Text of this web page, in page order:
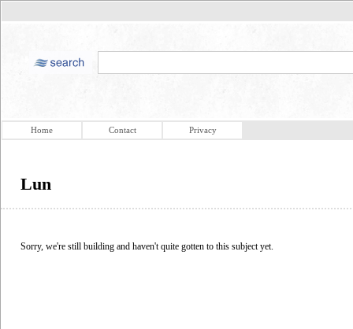
Home Contact Privacy
Lun
Sorry, we're still building and haven't quite gotten to this subject yet.